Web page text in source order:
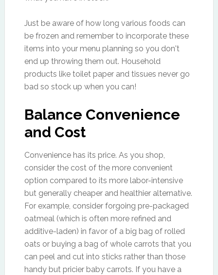
Just be aware of how long various foods can
be frozen and remember to incorporate these
items into your menu planning so you don't
end up throwing them out. Household
products like toilet paper and tissues never go
bad so stock up when you can!
Balance Convenience
and Cost
Convenience has its price. As you shop,
consider the cost of the more convenient
option compared to its more labor-intensive
but generally cheaper and healthier alternative.
For example, consider forgoing pre-packaged
oatmeal (which is often more refined and
additive-laden) in favor of a big bag of rolled
oats or buying a bag of whole carrots that you
can peel and cut into sticks rather than those
handy but pricier baby carrots. If you have a